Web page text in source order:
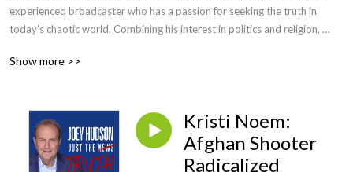
experienced broadcaster who has a passion for seeking the truth in
today’s chaotic world. Combining his interest in politics and religion,
nonsense style of talk heard by audiences across the country as a guest
Show more >>
Kristi Noem:
Afghan Shooter
Radicalized